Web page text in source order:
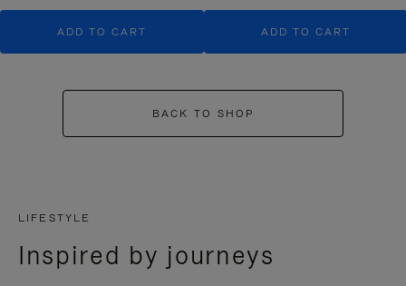
ADD TO CART ADD TO CART
BACK TO SHOP
LIFESTYLE
Inspired by journeys